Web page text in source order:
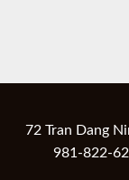
72 Tran Dang
981-822-